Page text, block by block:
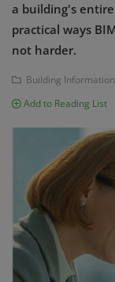
Digiverse
Projects
Steel Detailing
Inferasys
Signify
Login
Register
a building's entire
practical ways
not harder.
Building
Add to Reading List